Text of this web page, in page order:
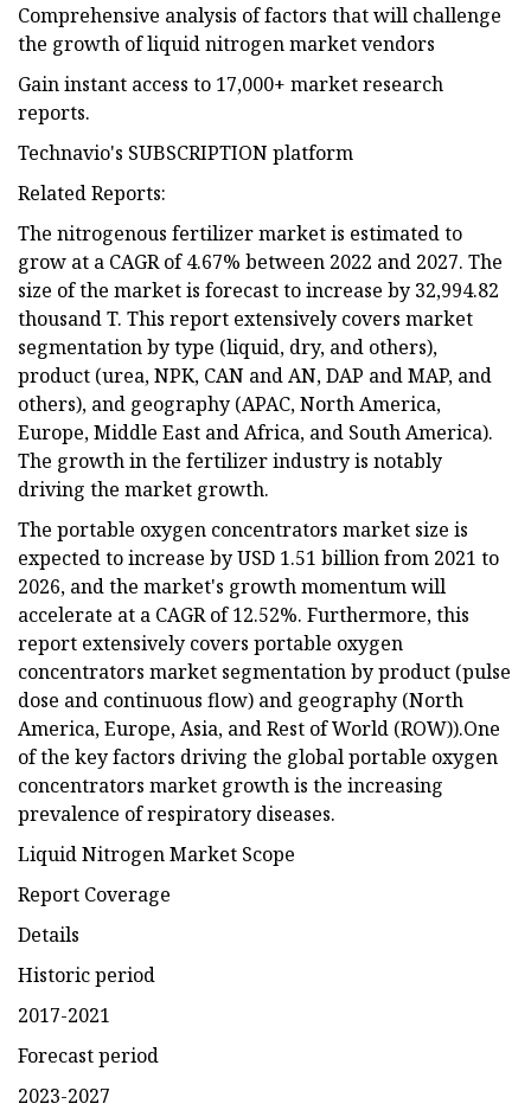
Comprehensive analysis of factors that will challenge
the growth of liquid nitrogen market vendors
Gain instant access to 17,000+ market research
reports.
Technavio's SUBSCRIPTION platform
Related Reports:
The nitrogenous fertilizer market is estimated to
grow at a CAGR of 4.67% between 2022 and 2027. The
size of the market is forecast to increase by 32,994.82
thousand T. This report extensively covers market
segmentation by type (liquid, dry, and others),
product (urea, NPK, CAN and AN, DAP and MAP, and
others), and geography (APAC, North America,
Europe, Middle East and Africa, and South America).
The growth in the fertilizer industry is notably
driving the market growth.
The portable oxygen concentrators market size is
expected to increase by USD 1.51 billion from 2021 to
2026, and the market's growth momentum will
accelerate at a CAGR of 12.52%. Furthermore, this
report extensively covers portable oxygen
concentrators market segmentation by product (pulse
dose and continuous flow) and geography (North
America, Europe, Asia, and Rest of World (ROW)).One
of the key factors driving the global portable oxygen
concentrators market growth is the increasing
prevalence of respiratory diseases.
Liquid Nitrogen Market Scope
Report Coverage
Details
Historic period
2017-2021
Forecast period
2023-2027